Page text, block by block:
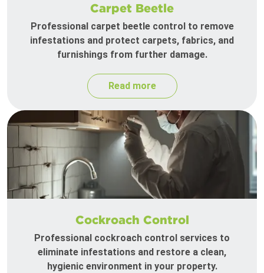
Carpet Beetle
Professional carpet beetle control to remove
infestations and protect carpets, fabrics, and
furnishings from further damage.
Read more
Cockroach Control
Professional cockroach control services to
eliminate infestations and restore a clean,
hygienic environment in your property.